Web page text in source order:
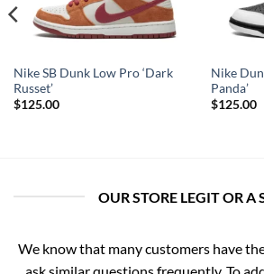
Nike SB Dunk Low Pro ‘Dark
Russet’
$125.00
Nike
Panda’
$125.00
OUR STORE LEGIT OR A
We know that many customers have